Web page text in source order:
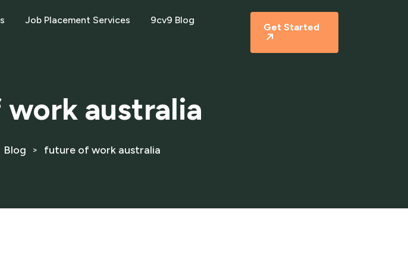
Job Placement Services 9cv9 Blog
Get Started
australia
Blog > future of work australia